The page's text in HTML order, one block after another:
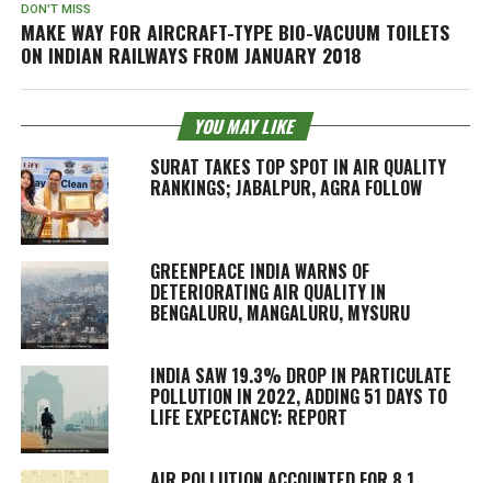
DON'T MISS
MAKE WAY FOR AIRCRAFT-TYPE BIO-VACUUM TOILETS
ON INDIAN RAILWAYS FROM JANUARY 2018
YOU MAY LIKE
SURAT TAKES TOP SPOT IN AIR QUALITY
RANKINGS; JABALPUR, AGRA FOLLOW
GREENPEACE INDIA WARNS OF
DETERIORATING AIR QUALITY IN
BENGALURU, MANGALURU, MYSURU
INDIA SAW 19.3% DROP IN PARTICULATE
POLLUTION IN 2022, ADDING 51 DAYS TO
LIFE EXPECTANCY: REPORT